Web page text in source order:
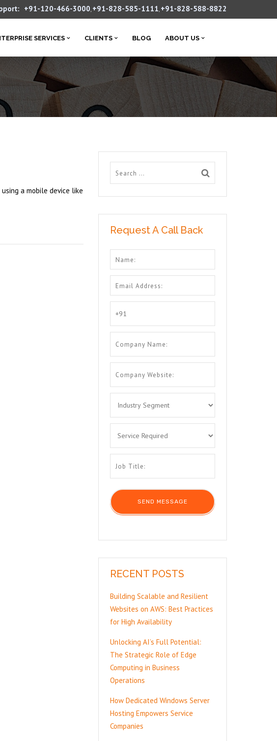
+91-120-466-3000, +91-828-585-1111, +91-828-588-8822
SERVICES CLIENTS BLOG ABOUT US
a mobile device like
Request A Call Back
RECENT POSTS
Building Scalable and Resilient
Websites on AWS: Best Practices
for High Availability
Unlocking AI’s Full Potential:
The Strategic Role of Edge
Computing in Business
Operations
How Dedicated Windows Server
Hosting Empowers Service
Companies